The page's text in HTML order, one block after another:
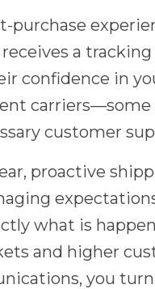
purchase
a
confidence in
customer
proactive
what is
and higher
you